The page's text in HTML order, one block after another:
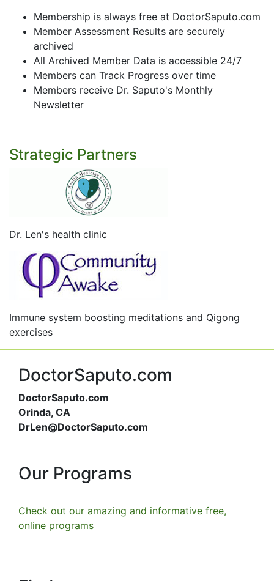
Membership is always free at DoctorSaputo.com
Member Assessment Results are securely
archived
All Archived Member Data is accessible 24/7
Members can Track Progress over time
Members receive Dr. Saputo's Monthly
Newsletter
Strategic Partners
Dr. Len's health clinic
Immune system boosting meditations and Qigong
exercises
DoctorSaputo.com
DoctorSaputo.com
Orinda, CA
DrLen@DoctorSaputo.com
Our Programs
Check out our amazing and informative free,
online programs